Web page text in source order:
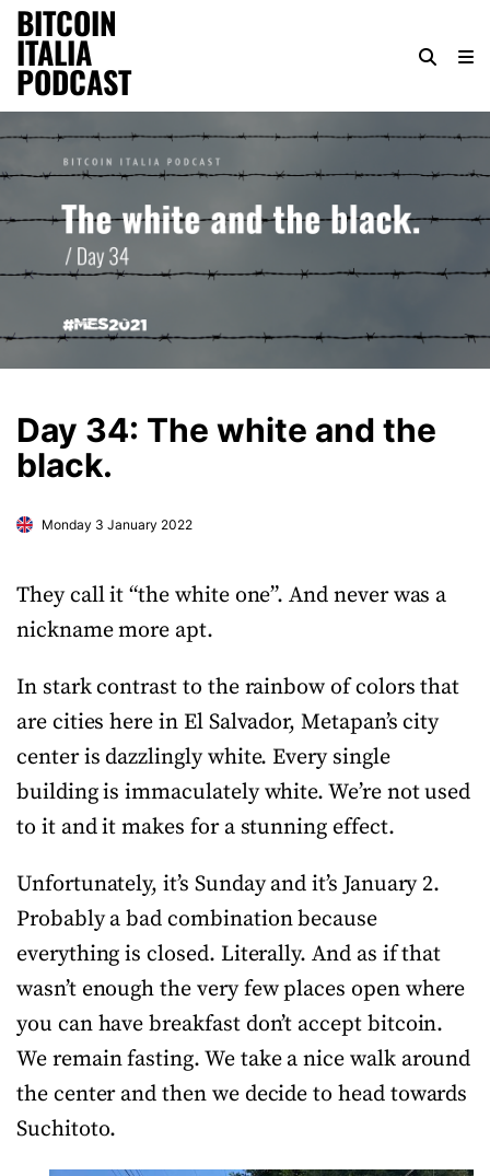
BITCOIN
ITALIA
PODCAST
Day 34: The white and the
black.
Monday 3 January 2022
They call it “the white one”. And never was a
nickname more apt.
In stark contrast to the rainbow of colors that
are cities here in El Salvador, Metapan’s city
center is dazzlingly white. Every single
building is immaculately white. We’re not used
to it and it makes for a stunning effect.
Unfortunately, it’s Sunday and it’s January 2.
Probably a bad combination because
everything is closed. Literally. And as if that
wasn’t enough the very few places open where
you can have breakfast don’t accept bitcoin.
We remain fasting. We take a nice walk around
the center and then we decide to head towards
Suchitoto.